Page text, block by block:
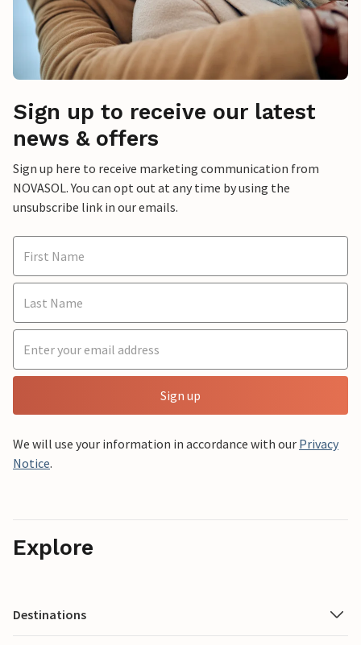
Sign up to receive our latest
news & offers
Sign up here to receive marketing communication from
NOVASOL. You can opt out at any time by using the
unsubscribe link in our emails.
Sign up
We will use your information in accordance with our Privacy
Notice.
Explore
Destinations